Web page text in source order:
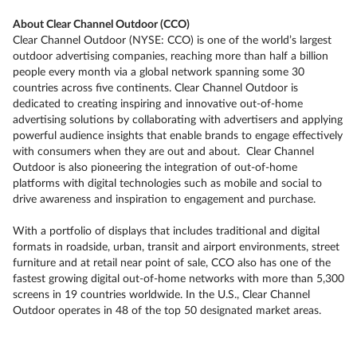
About Clear Channel Outdoor (CCO)
Clear Channel Outdoor (NYSE: CCO) is one of the world’s largest
outdoor advertising companies, reaching more than half a billion
people every month via a global network spanning some 30
countries across five continents. Clear Channel Outdoor is
dedicated to creating inspiring and innovative out-of-home
advertising solutions by collaborating with advertisers and applying
powerful audience insights that enable brands to engage effectively
with consumers when they are out and about. Clear Channel
Outdoor is also pioneering the integration of out-of-home
platforms with digital technologies such as mobile and social to
drive awareness and inspiration to engagement and purchase.
With a portfolio of displays that includes traditional and digital
formats in roadside, urban, transit and airport environments, street
furniture and at retail near point of sale, CCO also has one of the
fastest growing digital out-of-home networks with more than 5,300
screens in 19 countries worldwide. In the U.S., Clear Channel
Outdoor operates in 48 of the top 50 designated market areas.